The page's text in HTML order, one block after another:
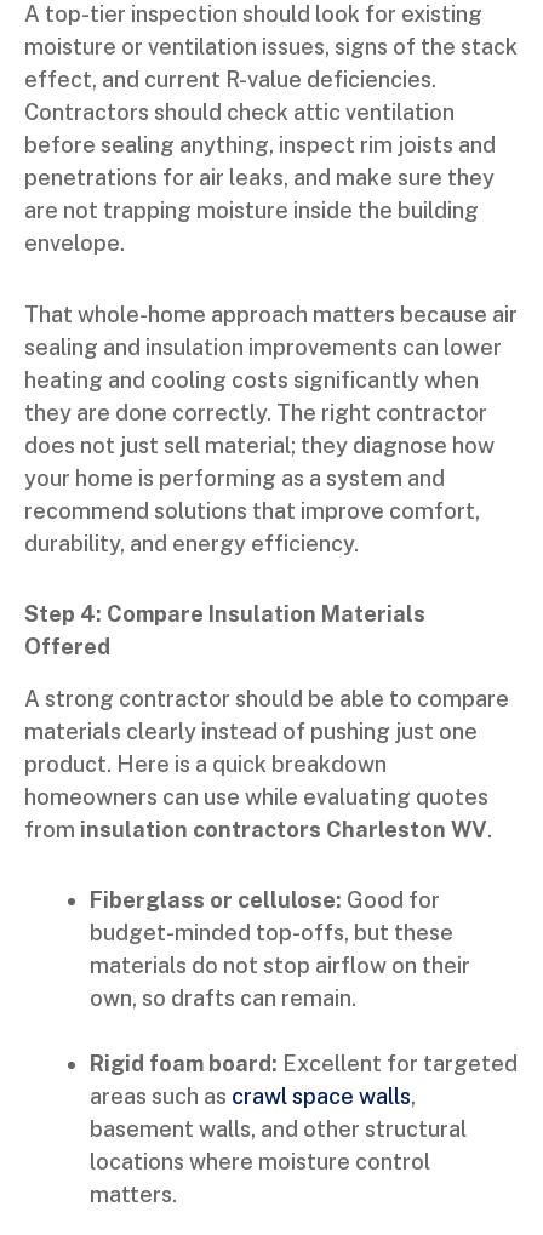
A top-tier inspection should look for existing
moisture or ventilation issues, signs of the stack
effect, and current R-value deficiencies.
Contractors should check attic ventilation
before sealing anything, inspect rim joists and
penetrations for air leaks, and make sure they
are not trapping moisture inside the building
envelope.
That whole-home approach matters because air
sealing and insulation improvements can lower
heating and cooling costs significantly when
they are done correctly. The right contractor
does not just sell material; they diagnose how
your home is performing as a system and
recommend solutions that improve comfort,
durability, and energy efficiency.
Step 4: Compare Insulation Materials
Offered
A strong contractor should be able to compare
materials clearly instead of pushing just one
product. Here is a quick breakdown
homeowners can use while evaluating quotes
from insulation contractors Charleston WV.
Fiberglass or cellulose: Good for
budget-minded top-offs, but these
materials do not stop airflow on their
own, so drafts can remain.
Rigid foam board: Excellent for targeted
areas such as crawl space walls,
basement walls, and other structural
locations where moisture control
matters.